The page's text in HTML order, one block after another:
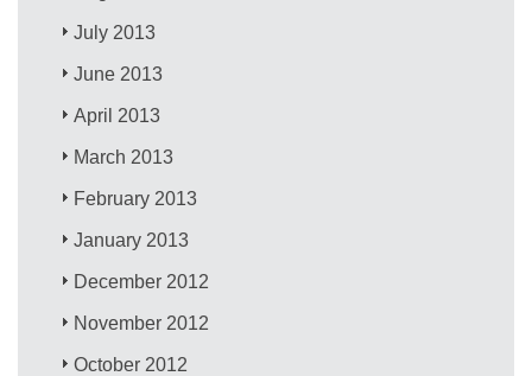
July 2013
June 2013
April 2013
March 2013
February 2013
January 2013
December 2012
November 2012
October 2012